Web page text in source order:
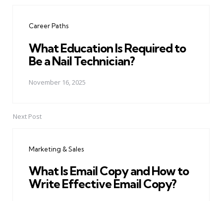
Career Paths
What Education Is Required to
Be a Nail Technician?
November 16, 2025
Next Post
Marketing & Sales
What Is Email Copy and How to
Write Effective Email Copy?